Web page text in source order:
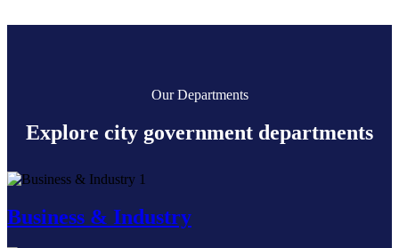
Our Departments
Explore city government departments
1
Business & Industry